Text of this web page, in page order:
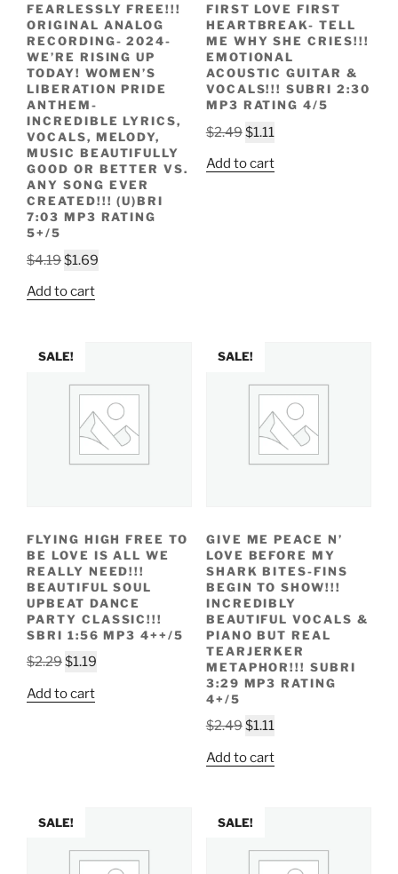
FEARLESSLY FREE!!!
ORIGINAL ANALOG
RECORDING- 2024-
WE’RE RISING UP
TODAY! WOMEN’S
LIBERATION PRIDE
ANTHEM-
INCREDIBLE LYRICS,
VOCALS, MELODY,
MUSIC BEAUTIFULLY
GOOD OR BETTER VS.
ANY SONG EVER
CREATED!!! (U)BRI
7:03 MP3 RATING
5+/5
$4.19Original
was:
$1.69
Add to cart
FIRST LOVE FIRST
HEARTBREAK- TELL
ME WHY SHE CRIES!!!
EMOTIONAL
ACOUSTIC GUITAR &
VOCALS!!! SUBRI 2:30
MP3 RATING 4/5
$2.49Original
was:
$1.11Current
is:
Add to cart
SALE!
FLYING HIGH FREE TO
BE LOVE IS ALL WE
REALLY NEED!!!
BEAUTIFUL SOUL
UPBEAT DANCE
PARTY CLASSIC!!!
SBRI 1:56 MP3 4++/5
$2.29Original
was:
$1.19
Add to cart
SALE!
GIVE ME PEACE N’
LOVE BEFORE MY
SHARK BITES-FINS
BEGIN TO SHOW!!!
INCREDIBLY
BEAUTIFUL VOCALS &
PIANO BUT REAL
TEARJERKER
METAPHOR!!! SUBRI
3:29 MP3 RATING
4+/5
$2.49Original
was:
$1.11Current
is:
Add to cart
SALE! SALE!